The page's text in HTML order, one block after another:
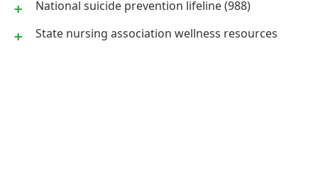
National suicide prevention lifeline (988)
State nursing association wellness resources